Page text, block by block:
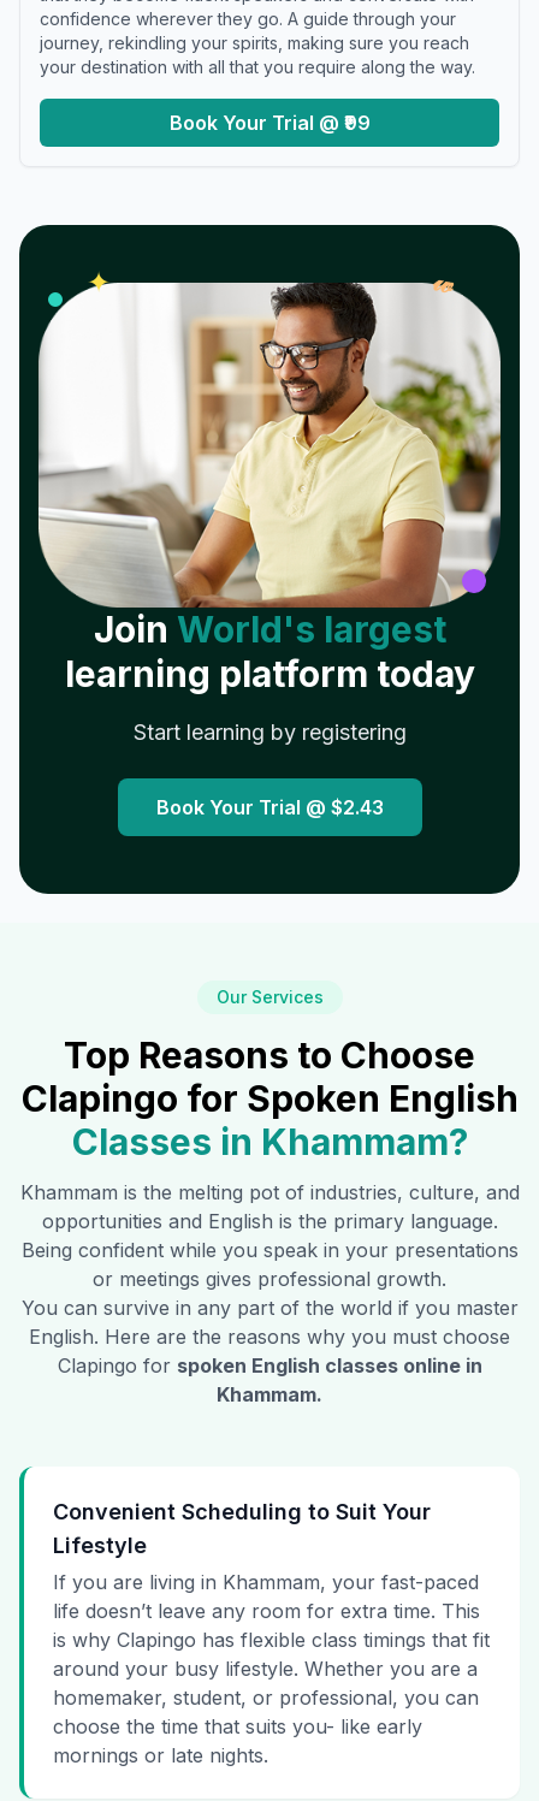
confidence wherever they go. A guide through your
journey, rekindling your spirits, making sure you reach
your destination with all that you require along the way.
Book Your Trial @ ₹99
✦ 𝓌
Join World's largest
learning platform today
Start learning by registering
Book Your Trial @ $2.43
Our Services
Top Reasons to Choose
Clapingo for Spoken English
Classes in Khammam?
Khammam is the melting pot of industries, culture, and
opportunities and English is the primary language.
Being confident while you speak in your presentations
or meetings gives professional growth.
You can survive in any part of the world if you master
English. Here are the reasons why you must choose
Clapingo for spoken English classes online in
Khammam.
Convenient Scheduling to Suit Your
Lifestyle
If you are living in Khammam, your fast-paced
life doesn’t leave any room for extra time. This
is why Clapingo has flexible class timings that fit
around your busy lifestyle. Whether you are a
homemaker, student, or professional, you can
choose the time that suits you- like early
mornings or late nights.